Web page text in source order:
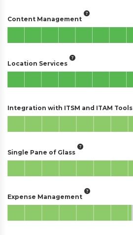
Content Management
Location Services
Integration with ITSM and ITAM Tools
Single Pane of Glass
Expense Management